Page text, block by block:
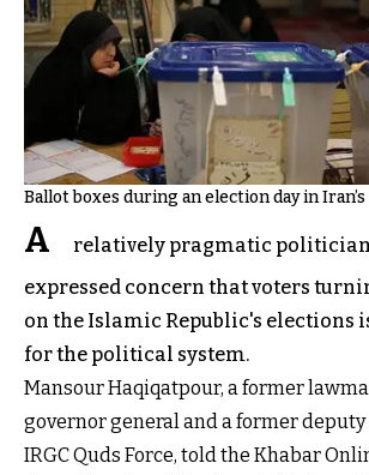
Ballot boxes during an election day in
A
relatively pragmatic
expressed concern that voters
on the Islamic Republic's elections
for the political system.
Mansour Haqiqatpour, a former
governor general and a former
IRGC Quds Force, told the Khabar